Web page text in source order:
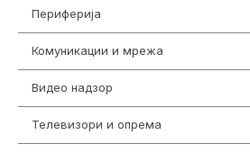
Периферија
Комуникации и мрежа
Видео надзор
Телевизори и опрема